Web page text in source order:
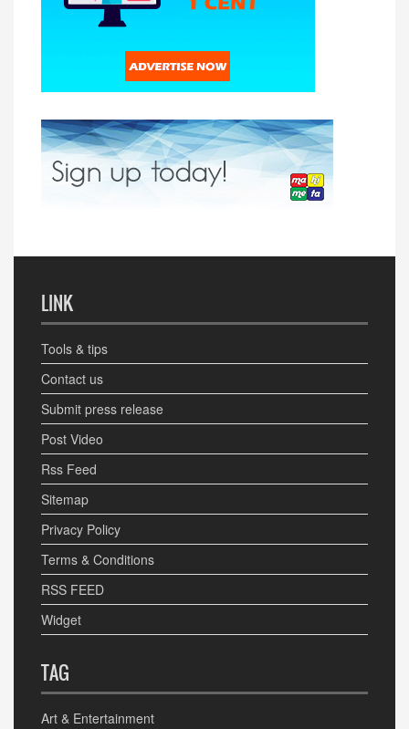
LINK
Tools & tips
Contact us
Submit press release
Post Video
Rss Feed
Sitemap
Privacy Policy
Terms & Conditions
RSS FEED
Widget
TAG
Art & Entertainment